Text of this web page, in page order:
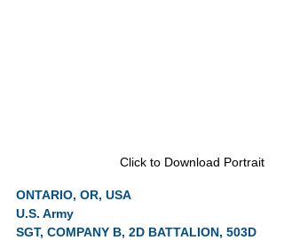
Click to Download Portrait
ONTARIO, OR, USA
U.S. Army
SGT, COMPANY B, 2D BATTALION, 503D